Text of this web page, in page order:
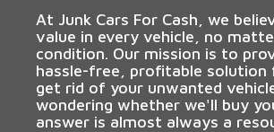
At Junk Cars For Cash, we
value in every vehicle, no
condition. Our mission is to
hassle-free, profitable solution
get rid of your unwanted
wondering whether we'll buy
answer is almost always a